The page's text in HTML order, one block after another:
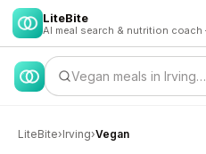
LiteBite
Vegan meals in Irving…
LiteBite›Irving›Vegan